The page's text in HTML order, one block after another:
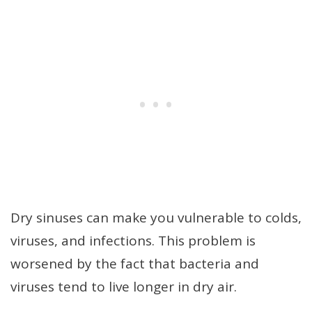
Dry sinuses can make you vulnerable to colds,
viruses, and infections. This problem is
worsened by the fact that bacteria and
viruses tend to live longer in dry air.